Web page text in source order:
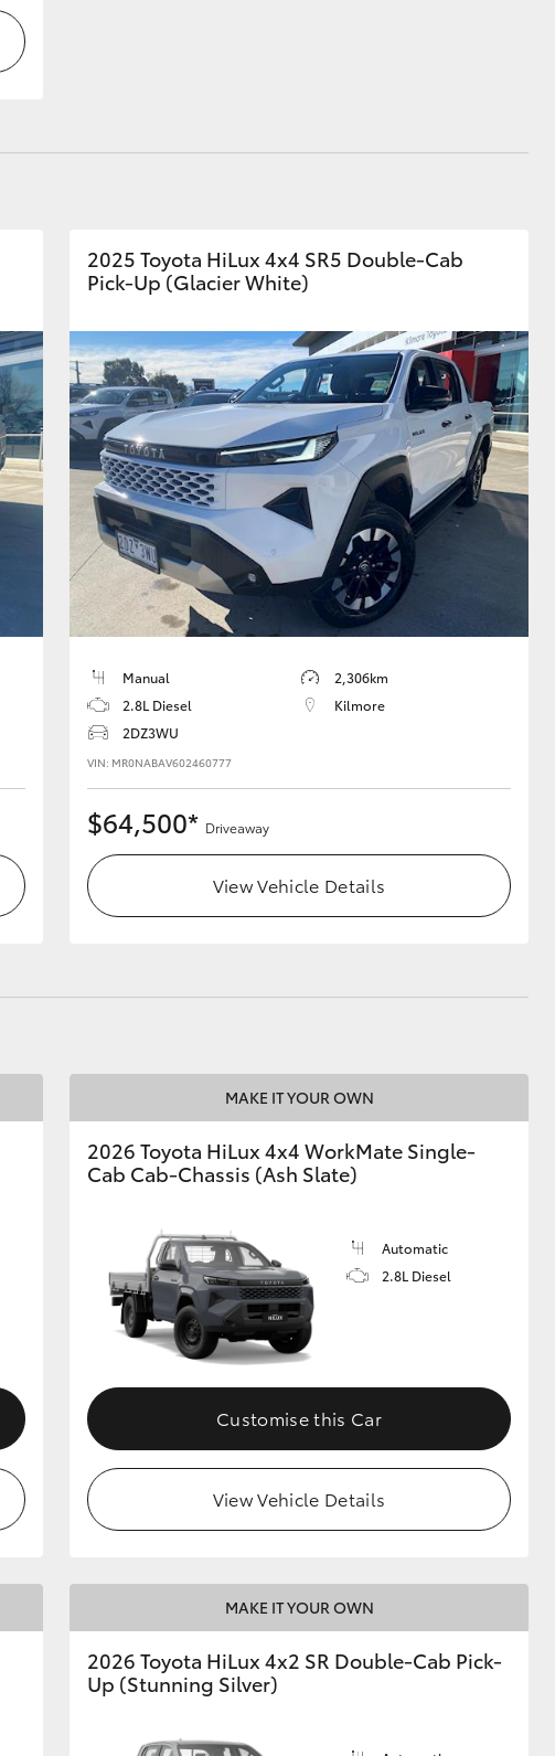
2025 Toyota HiLux 4x4 SR5 Double-Cab
Pick-Up (Glacier White)
Manual
2,306km
2.8L Diesel
Kilmore
2DZ3WU
VIN: MR0NABAV602460777
$64,500* Driveaway
View Vehicle Details
MAKE IT YOUR OWN
2026 Toyota HiLux 4x4 WorkMate Single-
Cab Cab-Chassis (Ash Slate)
Automatic
2.8L Diesel
Customise this Car
View Vehicle Details
MAKE IT YOUR OWN
2026 Toyota HiLux 4x2 SR Double-Cab Pick-
Up (Stunning Silver)